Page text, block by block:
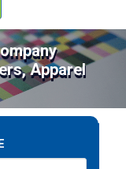
Apparel